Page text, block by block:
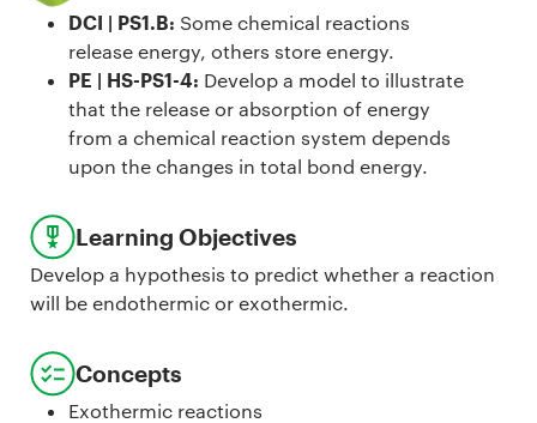
DCI | PS1.B: Some chemical reactions
release energy, others store energy.
PE | HS-PS1-4: Develop a model to illustrate
that the release or absorption of energy
from a chemical reaction system depends
upon the changes in total bond energy.
Learning Objectives
Develop a hypothesis to predict whether a reaction
will be endothermic or exothermic.
Concepts
Exothermic reactions